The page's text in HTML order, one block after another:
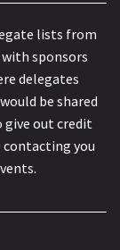
lists from
sponsors
delegates
be shared
give out credit
you